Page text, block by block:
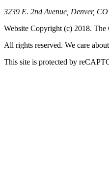
3239 E. 2nd Avenue, Denver,
Website Copyright (c) 2018.
All rights reserved. We care
This site is protected by